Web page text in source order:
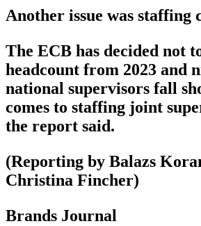
Another issue was staffing
The ECB has decided not
headcount from 2023 and
national supervisors fall
comes to staffing joint
the report said.
(Reporting by Balazs
Christina Fincher)
Brands Journal